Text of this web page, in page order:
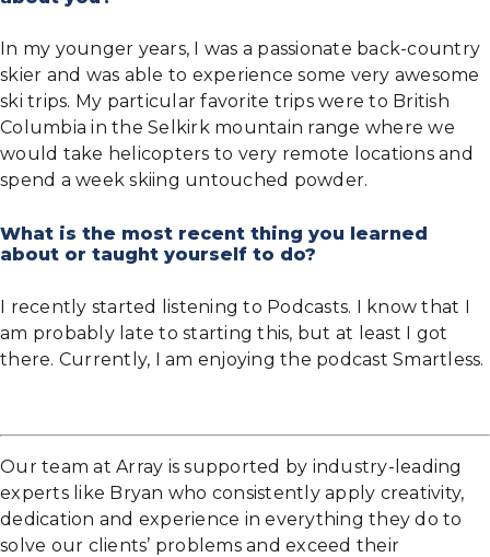
In my younger years, I was a passionate back-country
skier and was able to experience some very awesome
ski trips. My particular favorite trips were to British
Columbia in the Selkirk mountain range where we
would take helicopters to very remote locations and
spend a week skiing untouched powder.
What is the most recent thing you learned
about or taught yourself to do?
I recently started listening to Podcasts. I know that I
am probably late to starting this, but at least I got
there. Currently, I am enjoying the podcast Smartless.
Our team at Array is supported by industry-leading
experts like Bryan who consistently apply creativity,
dedication and experience in everything they do to
solve our clients’ problems and exceed their